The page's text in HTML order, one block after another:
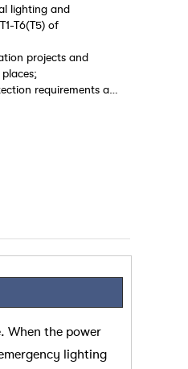
lighting and
T6(T5) of
projects and
requirements and
When the power
lighting